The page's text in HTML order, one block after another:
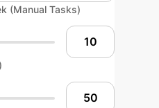
(Manual Tasks)